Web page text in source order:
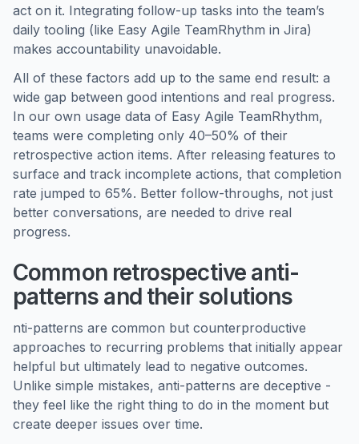
act on it. Integrating follow-up tasks into the team’s
daily tooling (like Easy Agile TeamRhythm in Jira)
makes accountability unavoidable.
All of these factors add up to the same end result: a
wide gap between good intentions and real progress.
In our own usage data of Easy Agile TeamRhythm,
teams were completing only 40–50% of their
retrospective action items. After releasing features to
surface and track incomplete actions, that completion
rate jumped to 65%. Better follow-throughs, not just
better conversations, are needed to drive real
progress.
Common retrospective anti-
patterns and their solutions
nti-patterns are common but counterproductive
approaches to recurring problems that initially appear
helpful but ultimately lead to negative outcomes.
Unlike simple mistakes, anti-patterns are deceptive -
they feel like the right thing to do in the moment but
create deeper issues over time.